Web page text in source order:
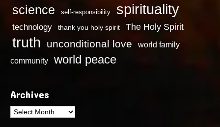
science self-responsibility spirituality
technology thank you holy spirit The Holy Spirit
truth unconditional love
world family
community
world peace
Archives
Archives